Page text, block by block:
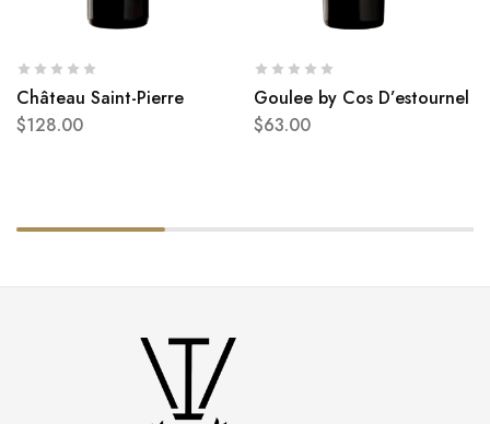
Château Saint-Pierre
$128.00
Goulee by Cos D’estournel
$63.00